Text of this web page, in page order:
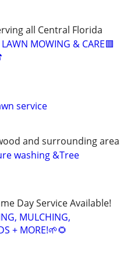
all Central Florida
MOWING & CARE🟥
service
and surrounding
washing &Tree
Day Service Available!
MULCHING,
+ MORE!🌱🌻